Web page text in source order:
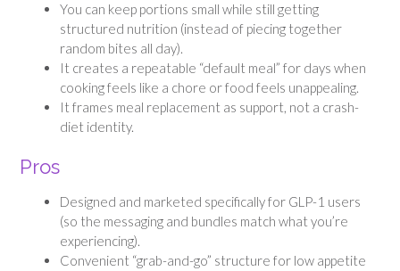
You can keep portions small while still getting
structured nutrition (instead of piecing together
random bites all day).
It creates a repeatable “default meal” for days when
cooking feels like a chore or food feels unappealing.
It frames meal replacement as support, not a crash-
diet identity.
Pros
Designed and marketed specifically for GLP-1 users
(so the messaging and bundles match what you’re
experiencing).
Convenient “grab-and-go” structure for low appetite